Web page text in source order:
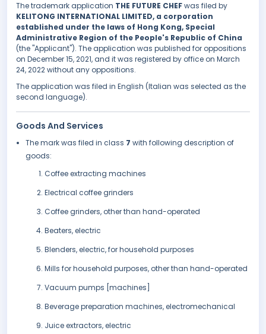
The trademark application THE FUTURE CHEFwas filed by
KELITONG INTERNATIONAL LIMITED, a corporation
established under the laws of Hong Kong, Special
Administrative Region of the People's Republic of China
(the "Applicant"). The application was published for oppositions
on December 15, 2021, and it was registered by office on March
24, 2022 without any oppositions.
The application was filed in English (Italian was selected as the
second language).
Goods And Services
The mark was filed in class 7 with following description of
goods:
Coffee extracting machines
Electrical coffee grinders
Coffee grinders, other than hand-operated
Beaters, electric
Blenders, electric, for household purposes
Mills for household purposes, other than hand-operated
Vacuum pumps [machines]
Beverage preparation machines, electromechanical
Juice extractors, electric